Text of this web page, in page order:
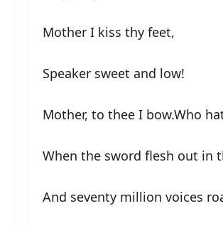
Mother I kiss thy feet,
Speaker sweet and low!
Mother, to thee I bow.Who
When the sword flesh out in
And seventy million voices